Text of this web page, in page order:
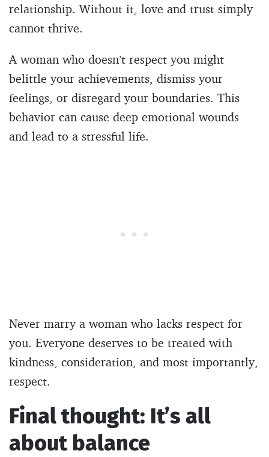
relationship. Without it, love and trust simply
cannot thrive.
A woman who doesn’t respect you might
belittle your achievements, dismiss your
feelings, or disregard your boundaries. This
behavior can cause deep emotional wounds
and lead to a stressful life.
Never marry a woman who lacks respect for
you. Everyone deserves to be treated with
kindness, consideration, and most importantly,
respect.
Final thought: It’s all
about balance